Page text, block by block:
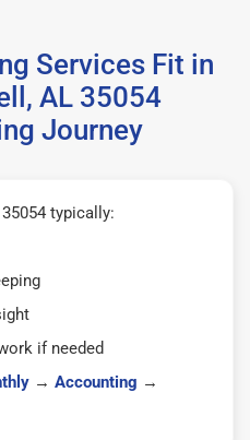
Services Fit in
AL 35054
Journey
typically:
if needed
→ Accounting →